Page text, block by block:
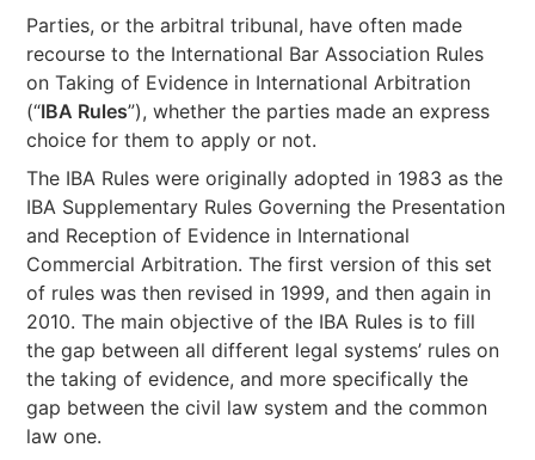
Parties, or the arbitral tribunal, have often made
recourse to the International Bar Association Rules
on Taking of Evidence in International Arbitration
(“IBA Rules”), whether the parties made an express
choice for them to apply or not.
The IBA Rules were originally adopted in 1983 as the
IBA Supplementary Rules Governing the Presentation
and Reception of Evidence in International
Commercial Arbitration. The first version of this set
of rules was then revised in 1999, and then again in
2010. The main objective of the IBA Rules is to fill
the gap between all different legal systems’ rules on
the taking of evidence, and more specifically the
gap between the civil law system and the common
law one.